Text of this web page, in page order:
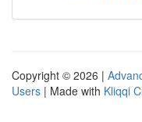
Copyright © 2026 |
Users | Made with Kliqqi